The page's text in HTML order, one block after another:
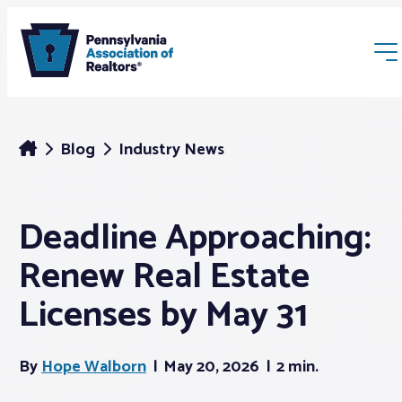
Membership
Webinars & Events
Blog Industry News
Deadline Approaching:
Renew Real Estate
Licenses by May 31
ByHope Walborn May 20, 2026 2 min.